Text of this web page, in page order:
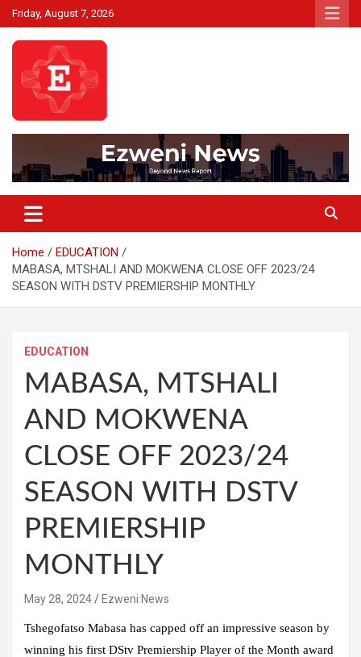
Skip
to
content
Friday, August 7, 2026
Ezweni News
Home
EDUCATION
MABASA, MTSHALI AND MOKWENA CLOSE OFF 2023/24
SEASON WITH DSTV PREMIERSHIP MONTHLY
EDUCATION
MABASA, MTSHALI
AND MOKWENA
CLOSE OFF 2023/24
SEASON WITH DSTV
PREMIERSHIP
MONTHLY
May 28, 2024 Ezweni News
Tshegofatso Mabasa has capped off an impressive season by
winning his first DStv Premiership Player of the Month award